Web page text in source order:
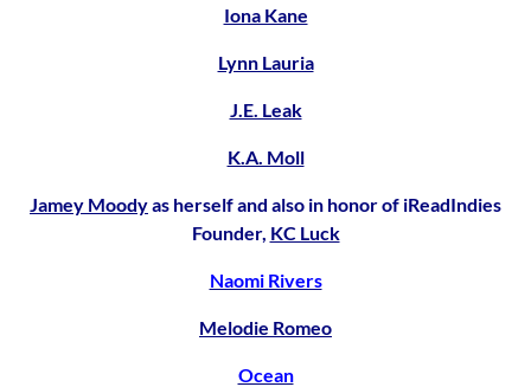
Iona Kane
Lynn Lauria
J.E. Leak
K.A. Moll
Jamey Moodyas herself and also in honor of iReadIndies
Founder, KC Luck
Naomi Rivers
Melodie Romeo
Ocean